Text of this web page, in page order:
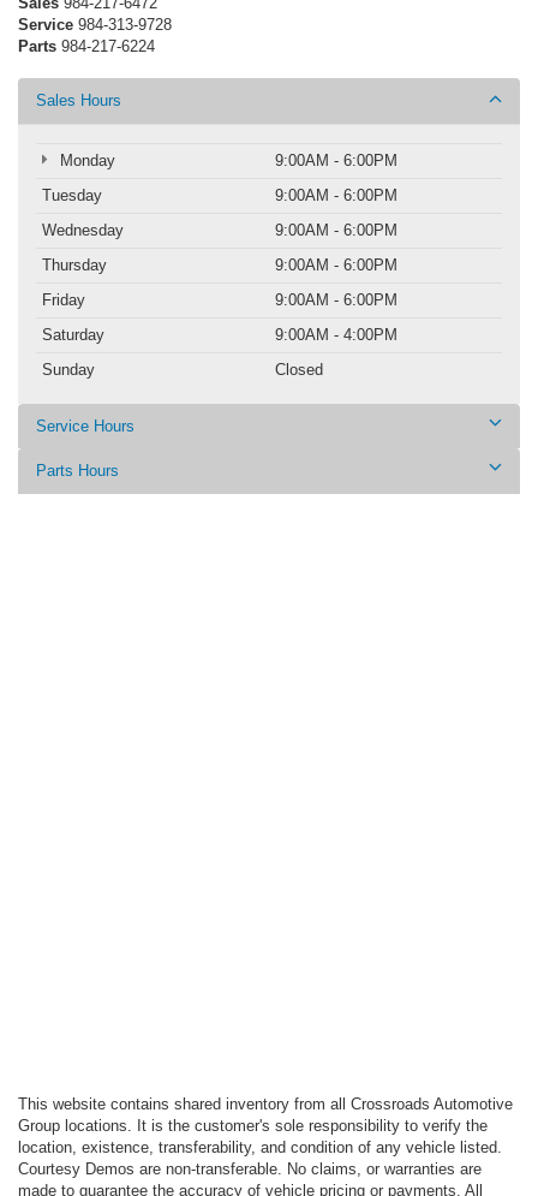
Service 984-313-9728
Parts 984-217-6224
Sales Hours
Monday
9:00AM - 6:00PM
Tuesday
9:00AM - 6:00PM
Wednesday
9:00AM - 6:00PM
Thursday
9:00AM - 6:00PM
Friday
9:00AM - 6:00PM
Saturday
9:00AM - 4:00PM
Sunday
Closed
Service Hours
Parts Hours
This website contains shared inventory from all Crossroads Automotive
Group locations. It is the customer's sole responsibility to verify the
location, existence, transferability, and condition of any vehicle listed.
Courtesy Demos are non-transferable. No claims, or warranties are
made to guarantee the accuracy of vehicle pricing or payments. All